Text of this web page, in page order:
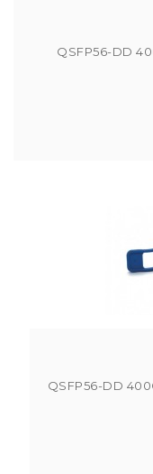
QSFP56-DD
QSFP56-DD